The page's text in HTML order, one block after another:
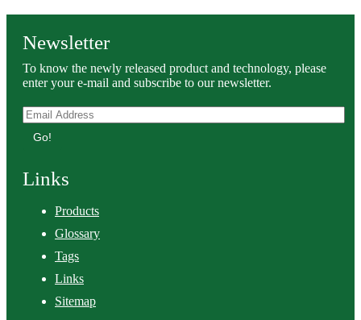
Newsletter
To know the newly released product and technology, please
enter your e-mail and subscribe to our newsletter.
Go!
Links
Products
Glossary
Tags
Links
Sitemap